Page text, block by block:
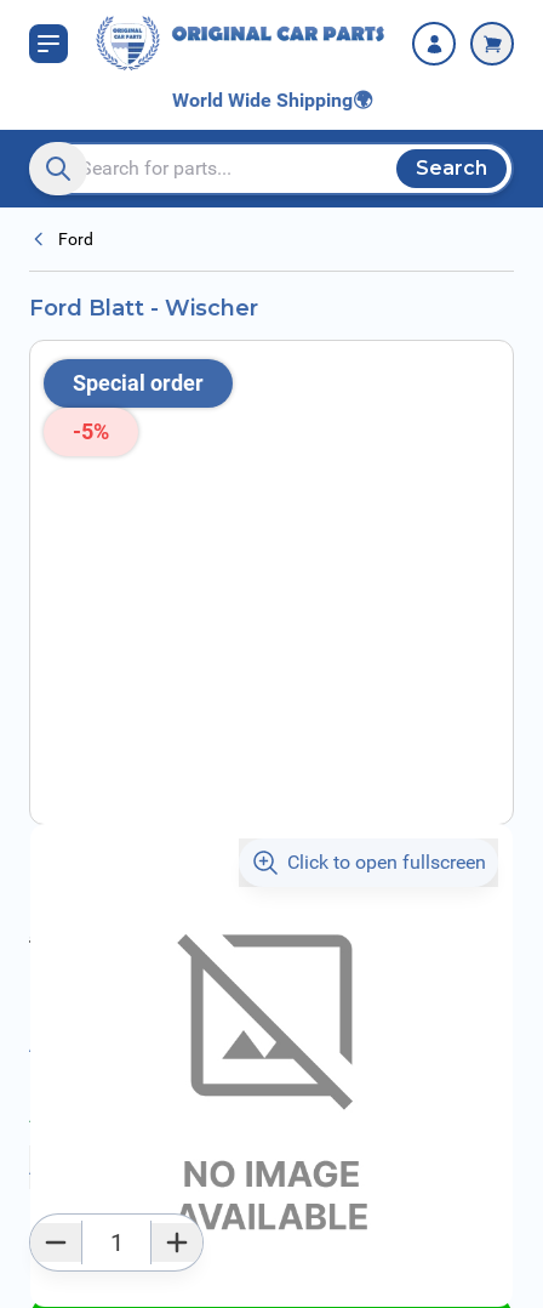
Skip to Content
World Wide Shipping🌍
Search entire store here...
Search
Ford
Ford Blatt - Wischer
Special order
-5%
Click to open fullscreen
€20.68
All specifications
Average delivery time: 2 - 5 work days
Add to favourites